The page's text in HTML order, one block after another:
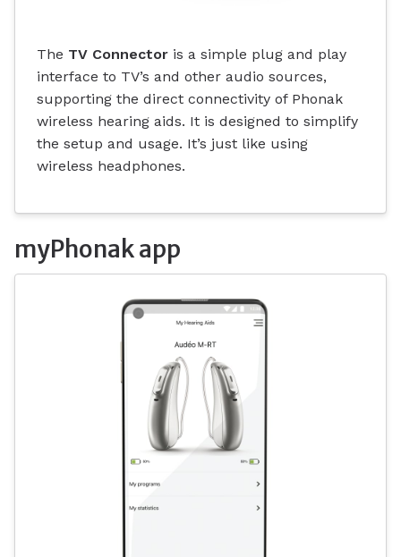
The TV Connector is a simple plug and play
interface to TV’s and other audio sources,
supporting the direct connectivity of Phonak
wireless hearing aids. It is designed to simplify
the setup and usage. It’s just like using
wireless headphones.
myPhonak app